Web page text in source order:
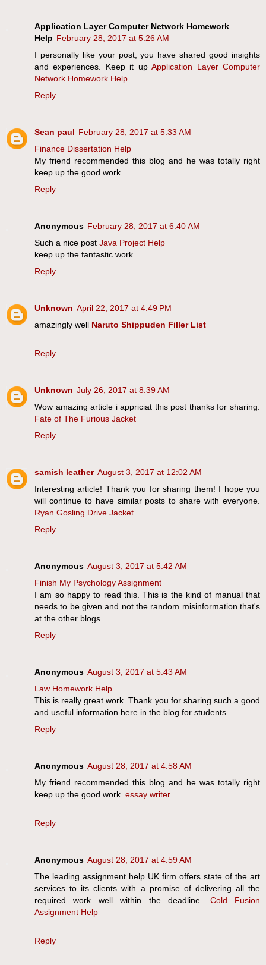
Application Layer Computer Network Homework
Help February 28, 2017 at 5:26 AM
I personally like your post; you have shared good insights
and experiences. Keep it upApplication Layer Computer
Network Homework Help
Reply
Sean paul February 28, 2017 at 5:33 AM
Finance Dissertation Help
My friend recommended this blog and he was totally right
keep up the good work
Reply
Anonymous February 28, 2017 at 6:40 AM
Such a nice post Java Project Help
keep up the fantastic work
Reply
Unknown April 22, 2017 at 4:49 PM
amazingly well Naruto Shippuden Filler List
Reply
Unknown July 26, 2017 at 8:39 AM
Wow amazing article i appriciat this post thanks for sharing.
Fate of The Furious Jacket
Reply
samish leather August 3, 2017 at 12:02 AM
Interesting article! Thank you for sharing them! I hope you
will continue to have similar posts to share with everyone.
Ryan Gosling Drive Jacket
Reply
Anonymous August 3, 2017 at 5:42 AM
Finish My Psychology Assignment
I am so happy to read this. This is the kind of manual that
needs to be given and not the random misinformation that's
at the other blogs.
Reply
Anonymous August 3, 2017 at 5:43 AM
Law Homework Help
This is really great work. Thank you for sharing such a good
and useful information here in the blog for students.
Reply
Anonymous August 28, 2017 at 4:58 AM
My friend recommended this blog and he was totally right
keep up the good work. essay writer
Reply
Anonymous August 28, 2017 at 4:59 AM
The leading assignment help UK firm offers state of the art
services to its clients with a promise of delivering all the
required work well within the deadline. Cold Fusion
Assignment Help
Reply